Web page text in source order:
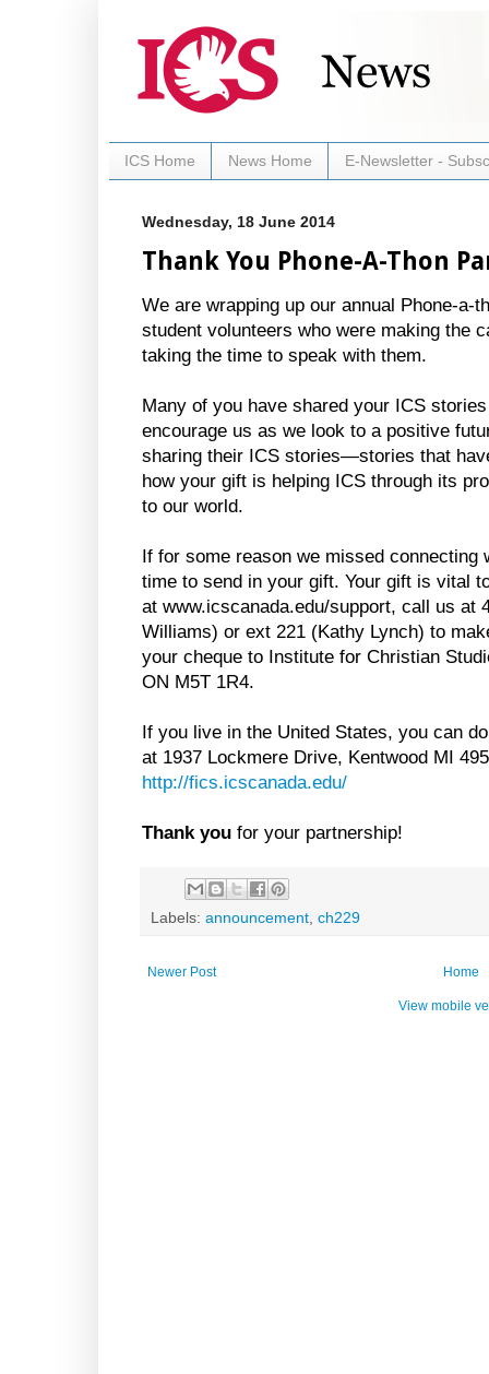
ICS Home News Home E-Newsletter -
Wednesday, 18 June 2014
Thank You Phone-A-Thon
We are wrapping up our annual Phone-a-
student volunteers who were making the
taking the time to speak with them.
Many of you have shared your ICS
encourage us as we look to a positive
sharing their ICS stories—stories that
how your gift is helping ICS through its
to our world.
If for some reason we missed connecting
time to send in your gift. Your gift is vital
at www.icscanada.edu/support, call us at
Williams) or ext 221 (Kathy Lynch) to
your cheque to Institute for Christian
ON M5T 1R4.
If you live in the United States, you can
at 1937 Lockmere Drive, Kentwood MI
http://fics.icscanada.edu/
Thank you for your partnership!
Labels: announcement, ch229
Newer Post Home
View mobile